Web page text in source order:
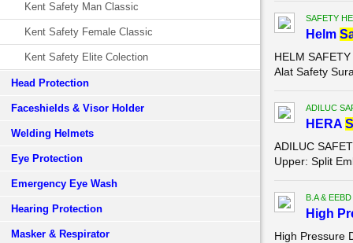
Kent Safety Man Classic
Kent Safety Female Classic
Kent Safety Elite Colection
Head Protection
Faceshields & Visor Holder
Welding Helmets
Eye Protection
Emergency Eye Wash
Hearing Protection
Masker & Respirator
SAFETY
Helm
HELM
Alat Safety
ADILUC
HERA
ADILUC
Upper: Split
B.A & EEBD
High
High Pressure